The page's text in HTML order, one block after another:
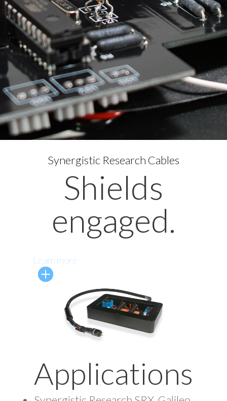
Synergistic Research Cables
Shields
engaged.
Learn more
Applications